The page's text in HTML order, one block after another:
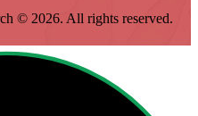
© 2026. All rights reserved.